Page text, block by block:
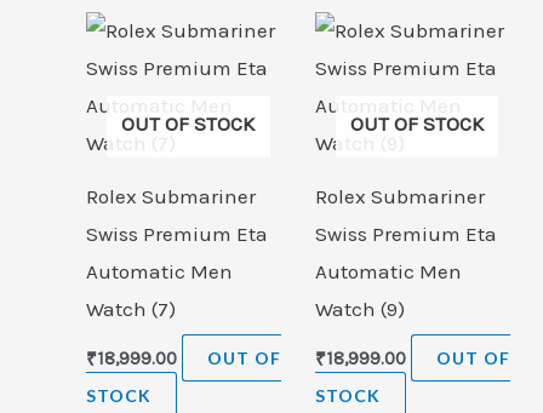
OUT OF STOCK
Rolex Submariner
Swiss Premium Eta
Automatic Men
Watch (7)
₹18,999.00
OUT OF
STOCK
OUT OF STOCK
Rolex Submariner
Swiss Premium Eta
Automatic Men
Watch (9)
₹18,999.00
OUT OF
STOCK